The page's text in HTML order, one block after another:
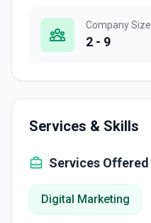
Company Size
2 - 9
Services & Skills
Services Offered
Digital Marketing